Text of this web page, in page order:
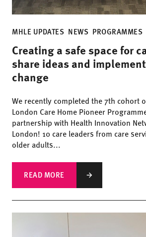
MHLE UPDATES NEWS PROGRAMMES
Creating a safe space for
share ideas and
change
We recently completed the 7th cohort
London Care Home Pioneer
partnership with Health Innovation
London! 10 care leaders from care
older adults...
READ MORE